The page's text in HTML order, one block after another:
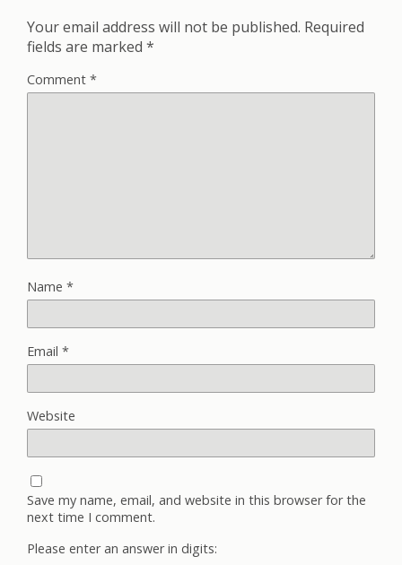
Your email address will not be published. Required
fields are marked *
Comment *
Name *
Email *
Website
Save my name, email, and website in this browser for the
next time I comment.
Please enter an answer in digits: